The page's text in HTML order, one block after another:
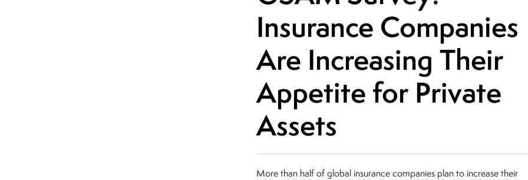
Insurance Companies
Are Increasing Their
Appetite for Private
Assets
More than half of global insurance companies plan to increase their